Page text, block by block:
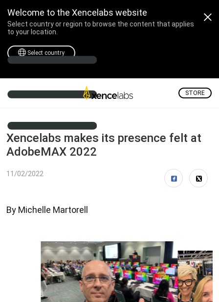
Welcome to the Xencelabs website
Select country or region to browse the content that applies
to your location.
Select country
STORE
Xencelabs makes its presence felt at
AdobeMAX 2022
11/02/2022
By Michelle Martorell